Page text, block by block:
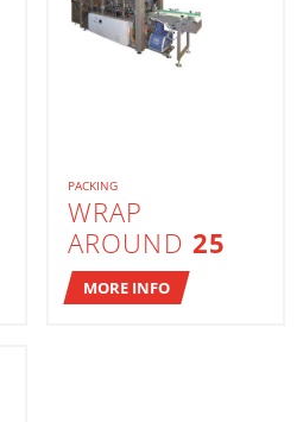
PACKING
WRAP
AROUND 25
MORE INFO